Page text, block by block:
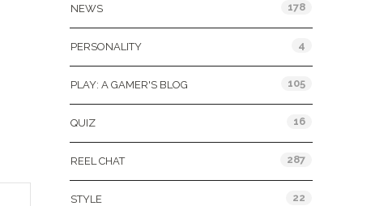
NEWS 178
PERSONALITY 4
PLAY: A GAMER'S BLOG 105
QUIZ 16
REEL CHAT 287
STYLE 22